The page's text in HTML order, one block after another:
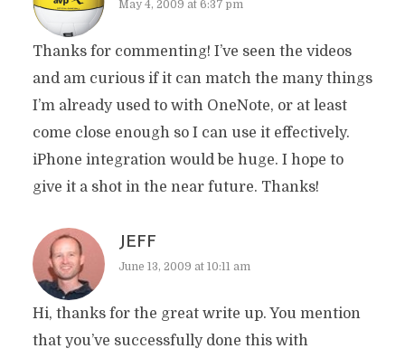
May 4, 2009 at 6:37 pm
Thanks for commenting! I’ve seen the videos
and am curious if it can match the many things
I’m already used to with OneNote, or at least
come close enough so I can use it effectively.
iPhone integration would be huge. I hope to
give it a shot in the near future. Thanks!
JEFF
June 13, 2009 at 10:11 am
Hi, thanks for the great write up. You mention
that you’ve successfully done this with